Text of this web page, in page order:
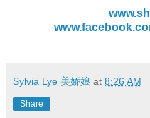
Sylvia Lye 美娇娘 at 8:26 AM
Share